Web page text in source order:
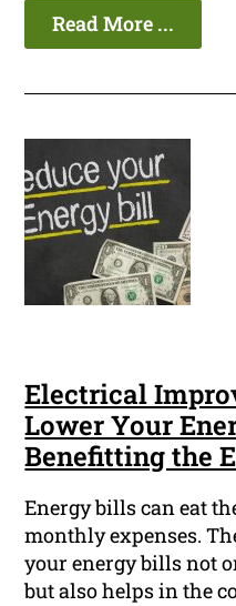
Read More ...
Electrical
Lower Your
Benefitting the
Energy bills can eat
monthly expenses.
your energy bills not
but also helps in the